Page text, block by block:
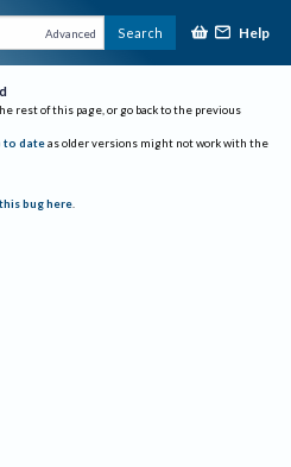
Advanced Search Help
rest of this page, or go back to the previous
to date as older versions might not work with the
bug here.